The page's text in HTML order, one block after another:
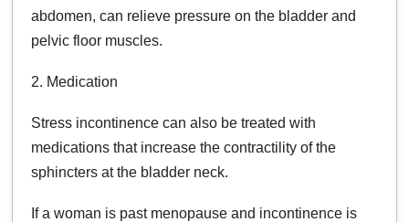
abdomen, can relieve pressure on the bladder and
pelvic floor muscles.
2. Medication
Stress incontinence can also be treated with
medications that increase the contractility of the
sphincters at the bladder neck.
If a woman is past menopause and incontinence is